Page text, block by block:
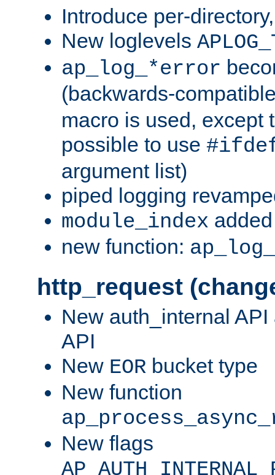
Introduce per-
New loglevels
ap_log_*error
(backwards-
macro is used, except
possible to use
argument list)
piped logging
module_index
new function:
http_request
New auth_internal
API
New EOR bucket type
New function
New flags